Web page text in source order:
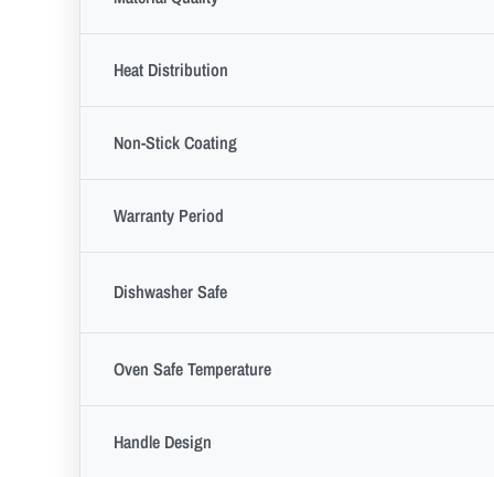
Heat Distribution
Non-Stick Coating
Warranty Period
Dishwasher Safe
Oven Safe Temperature
Handle Design